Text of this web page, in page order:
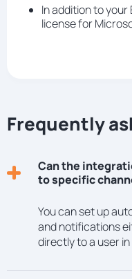
In addition to your
license for
Frequently
Can the
to specific
You can set up
and notifications
directly to a user